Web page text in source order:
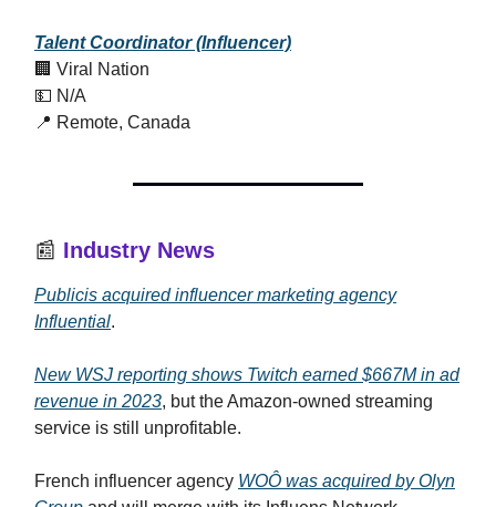
Talent Coordinator (Influencer)
🏢 Viral Nation
💵 N/A
📍 Remote, Canada
📰 Industry News
Publicis acquired influencer marketing agency
Influential.
New WSJ reporting shows Twitch earned $667M in ad
revenue in 2023, but the Amazon-owned streaming
service is still unprofitable.
French influencer agency WOÔ was acquired by Olyn